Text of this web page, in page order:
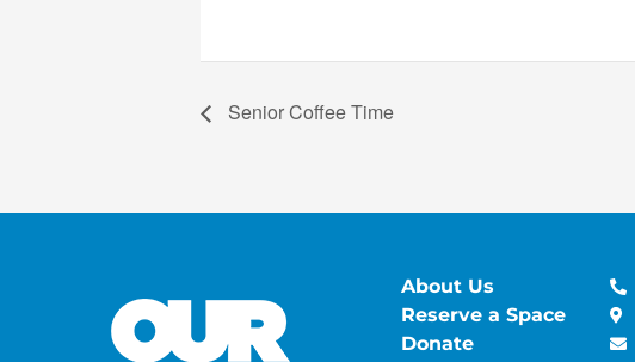
Senior Coffee Time
About Us
Reserve a Space
Donate